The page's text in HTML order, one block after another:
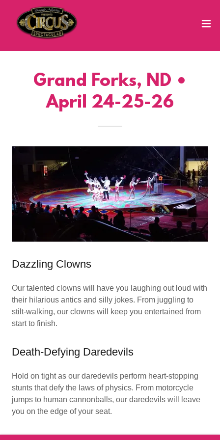
Grand Forks, ND •
April 24-25-26
Dazzling Clowns
Our talented clowns will have you laughing out loud with
their hilarious antics and silly jokes. From juggling to
stilt-walking, our clowns will keep you entertained from
start to finish.
Death-Defying Daredevils
Hold on tight as our daredevils perform heart-stopping
stunts that defy the laws of physics. From motorcycle
jumps to human cannonballs, our daredevils will leave
you on the edge of your seat.